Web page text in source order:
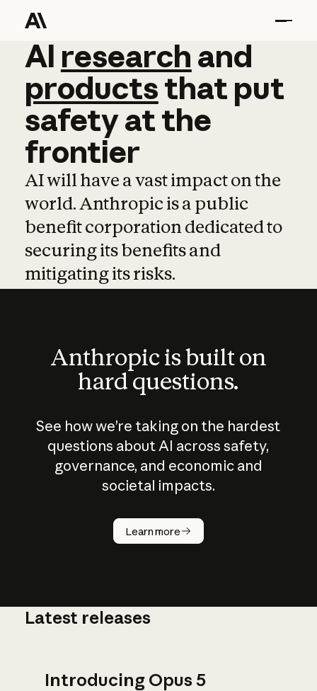
AI research and
AI research and
productsthat put
safetyatthe
frontier
AI will have a vast impact on the
world. Anthropic is a public
benefit corporation dedicated to
securing its benefits and
mitigating its risks.
Anthropic is built on
hard questions.
See how we’re taking on the hardest
questions about AI across safety,
governance, and economic and
societal impacts.
Learn more
How does
AI work?
Latest releases
Introducing Opus 5